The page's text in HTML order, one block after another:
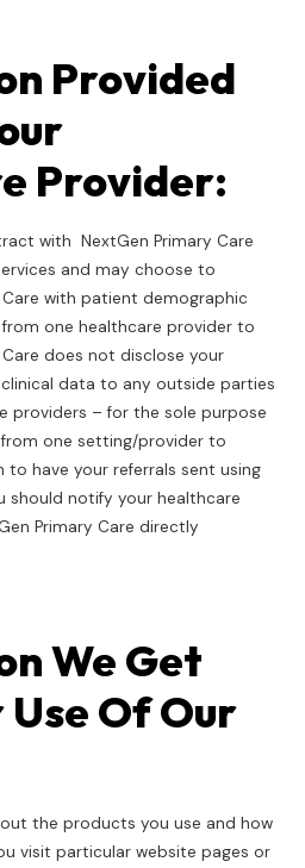
Provided
Provider:
with NextGen Primary Care
and may choose to
with patient demographic
one healthcare provider to
does not disclose your
data to any outside parties
providers – for the sole purpose
one setting/provider to
to have your referrals sent using
should notify your healthcare
Primary Care directly
We Get
Use Of Our
the products you use and how
visit particular website pages or